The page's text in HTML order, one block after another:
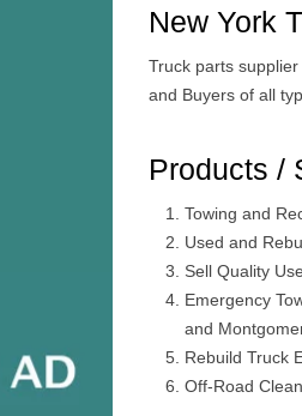
New York
Truck parts
and Buyers of all
Products /
Towing and
Used and
Sell Quality
Emergency
and
Rebuild Truck
Off-Road